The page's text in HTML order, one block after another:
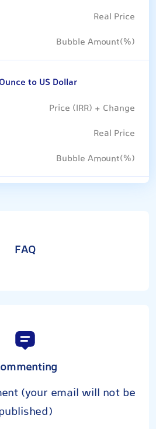
to US Dollar
FAQ
(your email will not be